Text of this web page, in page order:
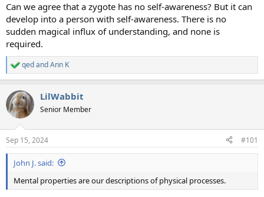
Can we agree that a zygote has no self-awareness? But it can
develop into a person with self-awareness. There is no
sudden magical influx of understanding, and none is
required.
R
e
c
t
i
s
:
qedandAnn K
LilWabbit
Senior Member
Sep 15, 2024 #101
John J. said:
Mental properties are our descriptions of physical processes.